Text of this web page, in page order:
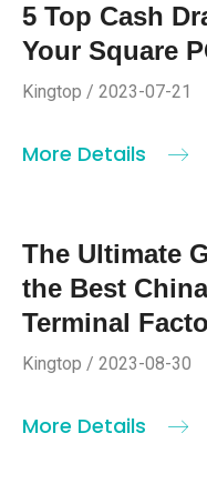
5 Top Cash
Your Square
Kingtop / 2023-07-21
More Details
The Ultimate
the Best
Terminal
Kingtop / 2023-08-30
More Details